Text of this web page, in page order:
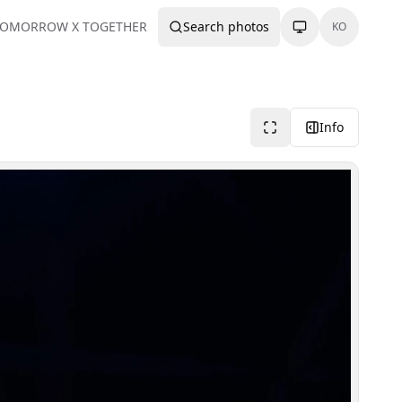
X TOGETHER Search photos KO
Info